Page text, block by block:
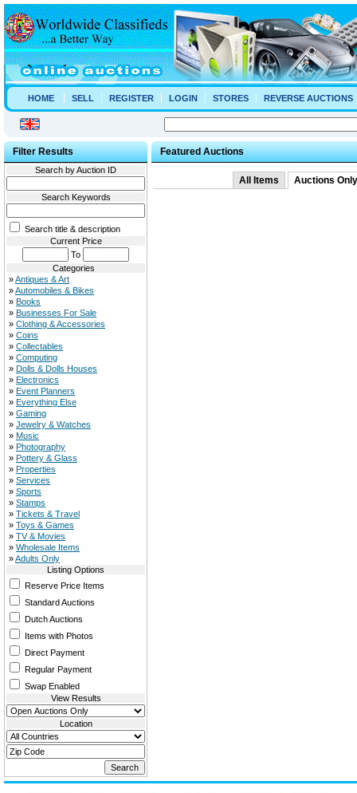
HOME SELL REGISTER LOGIN STORES REVERSE AUCTIONS
Filter Results
Search by Auction ID
Search Keywords
Search title & description
Current Price
To
Categories
»Antiques & Art
»Automobiles & Bikes
» Books
» Businesses For Sale
» Clothing & Accessories
» Coins
» Collectables
» Computing
» Dolls & Dolls Houses
» Electronics
» Event Planners
» Everything Else
» Gaming
» Jewelry & Watches
» Music
» Photography
» Pottery & Glass
» Properties
» Services
» Sports
» Stamps
» Tickets & Travel
» Toys & Games
» TV & Movies
» Wholesale Items
»Adults Only
Listing Options
Reserve Price Items
Standard Auctions
Dutch Auctions
Items with Photos
Direct Payment
Regular Payment
Swap Enabled
View Results
Location
Featured Auctions
All Items Auctions Only